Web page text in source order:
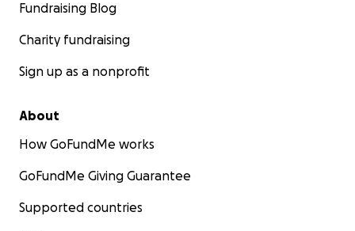
Fundraising Blog
Charity fundraising
Sign up as a nonprofit
About
How GoFundMe works
GoFundMe Giving Guarantee
Supported countries